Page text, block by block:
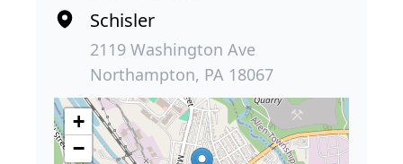
Schisler
2119 Washington Ave
Northampton, PA 18067
+
−